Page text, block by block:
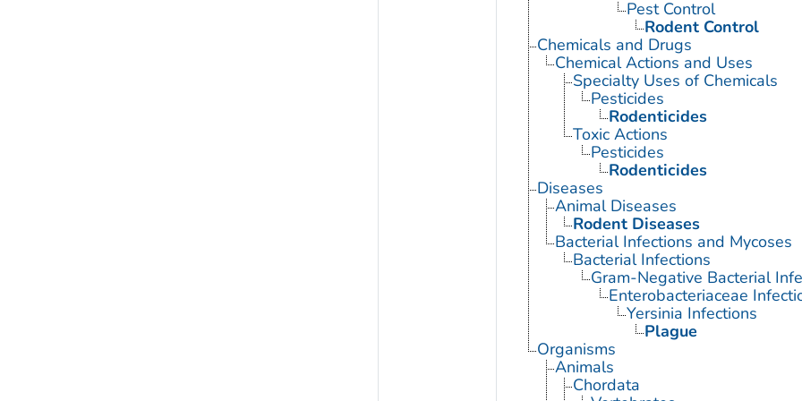
Pest Control
Rodent Control
Chemicals and Drugs
Chemical Actions and Uses
Specialty Uses of Chemicals
Pesticides
Rodenticides
Toxic Actions
Pesticides
Rodenticides
Diseases
Animal Diseases
Rodent Diseases
Bacterial Infections and Mycoses
Bacterial Infections
Gram-Negative Bacterial
Enterobacteriaceae
Yersinia Infections
Plague
Organisms
Animals
Chordata